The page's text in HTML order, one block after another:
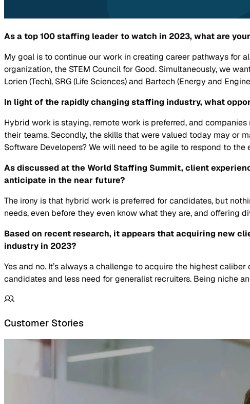
As a top 100 staffing leader to watch in 2023, what are
My goal is to continue our work in creating career pathways for
organization, the STEM Council for Good. Simultaneously, we
Lorien (Tech), SRG (Life Sciences) and Bartech (Energy and
In light of the rapidly changing staffing industry, what
Hybrid work is staying, remote work is preferred, and
their teams. Secondly, the skills that were valued today may or
Software Developers? We will need to be agile to respond to
As discussed at the World Staffing Summit, client
anticipate in the near future?
The irony is that hybrid work is preferred for candidates, but
needs, even before they even know what they are, and offering
Based on recent research, it appears that acquiring new
industry in 2023?
Yes and no. It’s always a challenge to acquire the highest
candidates and less need for generalist recruiters. Being niche
Customer Stories